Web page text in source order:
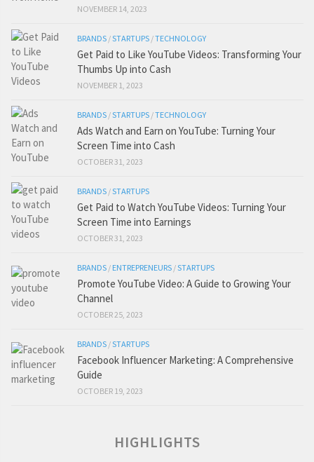
NOVEMBER 14, 2023
BRANDS /STARTUPS /TECHNOLOGY
Get Paid to Like YouTube Videos: Transforming Your
Thumbs Up into Cash
NOVEMBER 1, 2023
BRANDS /STARTUPS /TECHNOLOGY
Ads Watch and Earn on YouTube: Turning Your
Screen Time into Cash
OCTOBER 31, 2023
BRANDS /STARTUPS
Get Paid to Watch YouTube Videos: Turning Your
Screen Time into Earnings
OCTOBER 31, 2023
BRANDS / ENTREPRENEURS /STARTUPS
Promote YouTube Video: A Guide to Growing Your
Channel
OCTOBER 25, 2023
BRANDS /STARTUPS
Facebook Influencer Marketing: A Comprehensive
Guide
OCTOBER 19, 2023
HIGHLIGHTS